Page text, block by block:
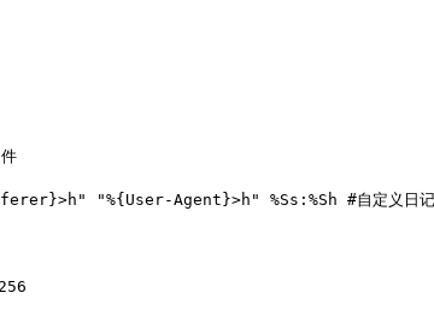
"%{User-Agent}>h" %Ss:%Sh #自定义日记